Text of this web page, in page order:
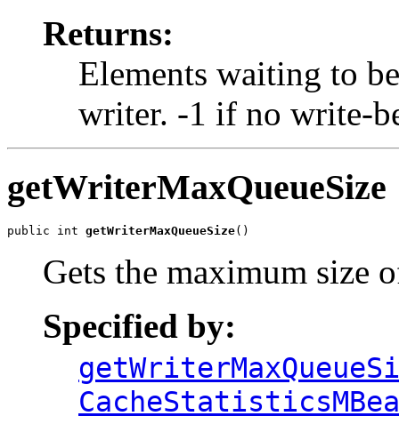
Returns:
Elements waiting to
writer. -1 if no write-
getWriterMaxQueueSize
public int getWriterMaxQueueSize()
Gets the maximum size
Specified by: